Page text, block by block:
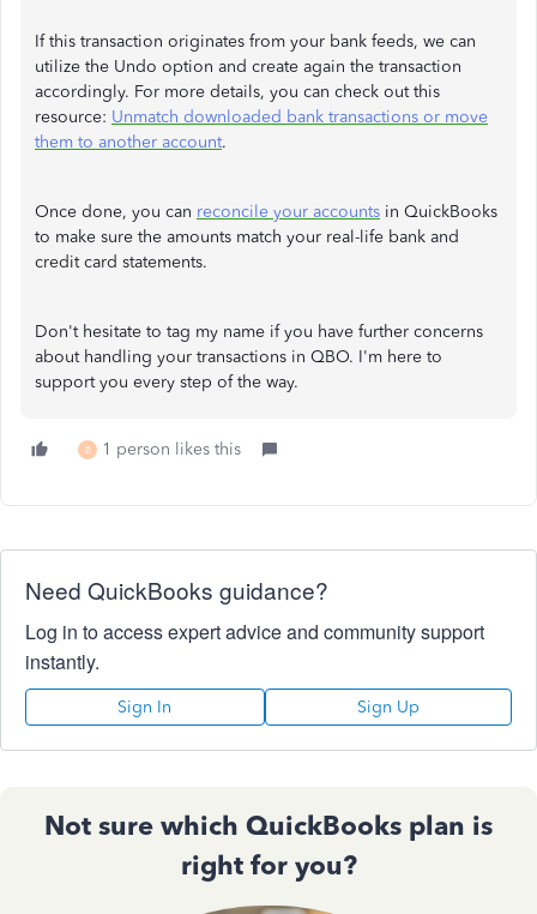
If this transaction originates from your bank feeds, we can
utilize the Undo option and create again the transaction
accordingly. For more details, you can check out this
resource: Unmatch downloaded bank transactions or move
them to another account.
Once done, you can reconcile your accounts in QuickBooks
to make sure the amounts match your real-life bank and
credit card statements.
Don't hesitate to tag my name if you have further concerns
about handling your transactions in QBO. I'm here to
support you every step of the way.
B 1 person likes this
Need QuickBooks guidance?
Log in to access expert advice and community support
instantly.
Sign In Sign Up
Not sure which QuickBooks plan is
right for you?